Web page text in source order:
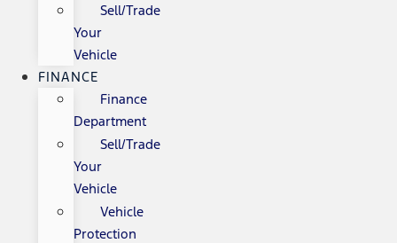
Sell/Trade
Your
Vehicle
FINANCE
Finance
Department
Sell/Trade
Your
Vehicle
Vehicle
Protection